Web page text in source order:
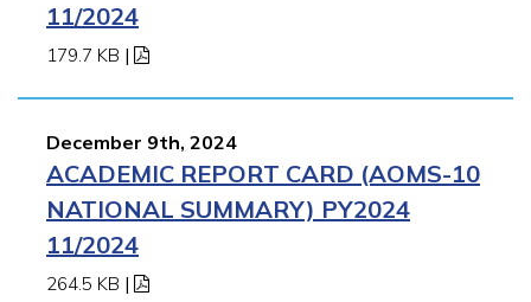
11/2024
179.7 KB |
December 9th, 2024
ACADEMIC REPORT CARD (AOMS-10
NATIONAL SUMMARY) PY2024
11/2024
264.5 KB |